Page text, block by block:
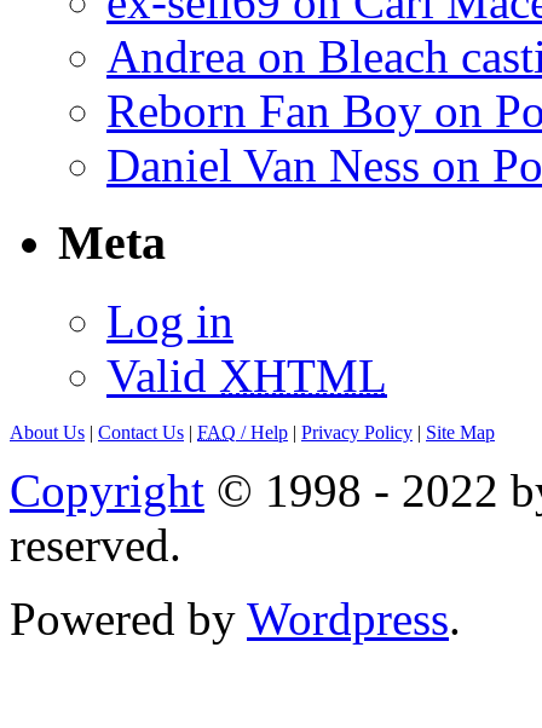
Andrea on Bleach
Reborn Fan Boy on
Daniel Van Ness on
Meta
Log in
Valid XHTML
About Us | Contact Us | FAQ / Help | Privacy Policy | Site Map
Copyright © 1998 - 2022
reserved.
Powered by Wordpress.